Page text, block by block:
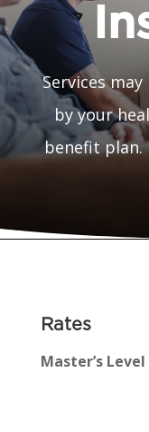
Services
by your
benefit plan.
Rates
Master’s